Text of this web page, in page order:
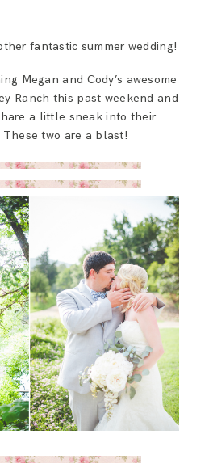
HELLO!
fantastic summer wedding!
Megan and Cody’s awesome
Ranch this past weekend and
a little sneak into their
These two are a blast!